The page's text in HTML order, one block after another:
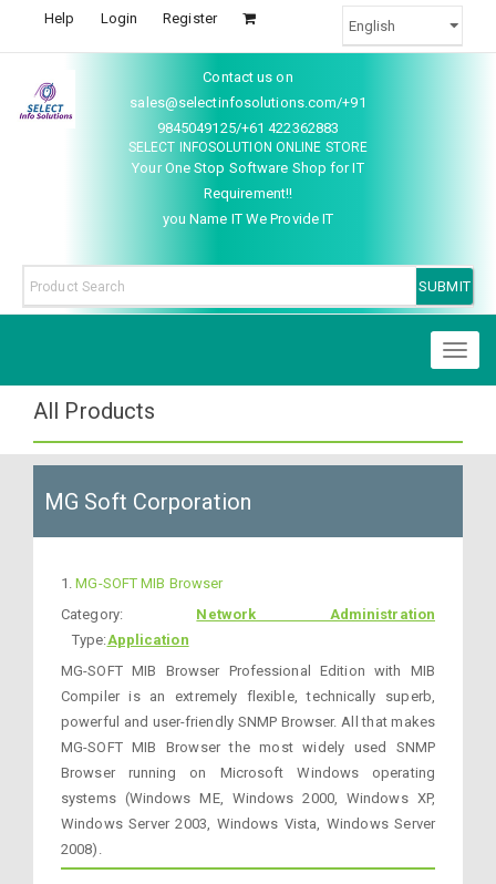
Help Login Register
Contact us on
sales@selectinfosolutions.com/+91
9845049125/+61 422362883
SELECT INFOSOLUTION ONLINE STORE
Your One Stop Software Shop for IT
Requirement!!
you Name IT We Provide IT
All Products
MG Soft Corporation
1.MG-SOFT MIB Browser
Category: Network Administration
Type:Application
MG-SOFT MIB Browser Professional Edition with MIB
Compiler is an extremely flexible, technically superb,
powerful and user-friendly SNMP Browser. All that makes
MG-SOFT MIB Browser the most widely used SNMP
Browser running on Microsoft Windows operating
systems (Windows ME, Windows 2000, Windows XP,
Windows Server 2003, Windows Vista, Windows Server
2008).